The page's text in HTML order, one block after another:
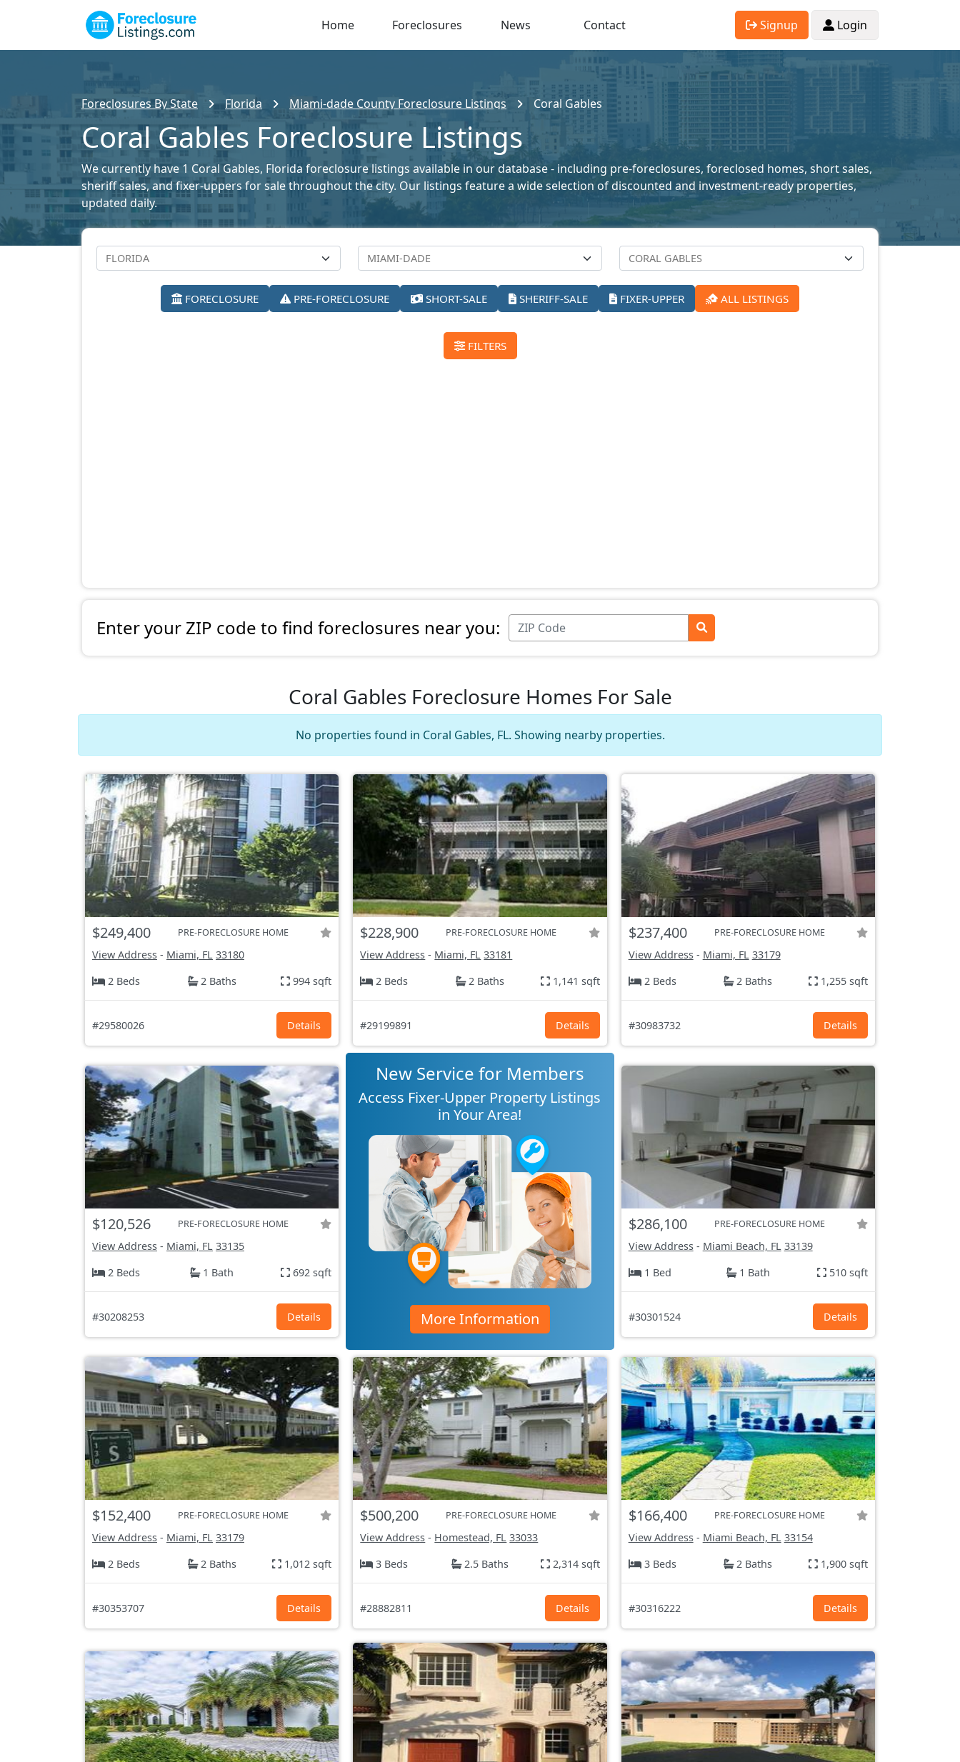
Home Foreclosures News Contact Signup Login
Foreclosures By State Florida Miami-dade County Foreclosure Listings Coral Gables
Coral Gables Foreclosure Listings
We currently have 1 Coral Gables, Florida foreclosure listings available in our database - including pre-foreclosures, foreclosed homes, short sales,
sheriff sales, and fixer-uppers for sale throughout the city. Our listings feature a wide selection of discounted and investment-ready properties,
updated daily.
FORECLOSURE PRE-FORECLOSURE SHORT-SALE SHERIFF-SALE FIXER-UPPER ALL LISTINGS
FILTERS
Enter your ZIP code to find foreclosures near you:
Coral Gables Foreclosure Homes For Sale
No properties found in Coral Gables, FL. Showing nearby properties.
$249,400 PRE-FORECLOSURE HOME
View Address - Miami, FL 33180
2 Beds
2 Baths 994 sqft
#29580026 Details
$228,900 PRE-FORECLOSURE HOME
View Address - Miami, FL 33181
2 Beds
2 Baths 1,141 sqft
#29199891 Details
$237,400 PRE-FORECLOSURE HOME
View Address- Miami, FL 33179
2 Beds
2 Baths 1,255 sqft
#30983732 Details
$120,526 PRE-FORECLOSURE HOME
View Address - Miami, FL 33135
2 Beds
1 Bath 692 sqft
#30208253 Details
New Service for Members
Access Fixer-Upper Property Listings
in Your Area!
More Information
$286,100 PRE-FORECLOSURE HOME
View Address- Miami Beach, FL 33139
1 Bed
1 Bath 510 sqft
#30301524 Details
$152,400 PRE-FORECLOSURE HOME
View Address - Miami, FL 33179
2 Beds
2 Baths 1,012 sqft
#30353707 Details
$500,200 PRE-FORECLOSURE HOME
View Address - Homestead, FL 33033
3 Beds
2.5 Baths 2,314 sqft
#28882811 Details
$166,400 PRE-FORECLOSURE HOME
View Address- Miami Beach, FL 33154
3 Beds
2 Baths 1,900 sqft
#30316222 Details